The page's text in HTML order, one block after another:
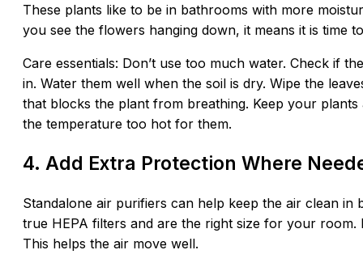
These plants like to be in bathrooms with more
you see the flowers hanging down, it means it is time
Care essentials: Don’t use too much water. Check if
in. Water them well when the soil is dry. Wipe the
that blocks the plant from breathing. Keep your
the temperature too hot for them.
4. Add Extra Protection Where
Standalone air purifiers can help keep the air clean in
true HEPA filters and are the right size for your
This helps the air move well.